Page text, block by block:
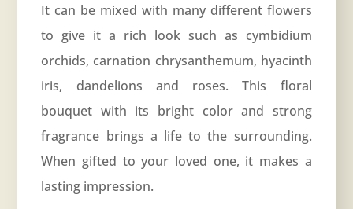
It can be mixed with many different flowers
to give it a rich look such as cymbidium
orchids, carnation chrysanthemum, hyacinth
iris, dandelions and roses. This floral
bouquet with its bright color and strong
fragrance brings a life to the surrounding.
When gifted to your loved one, it makes a
lasting impression.